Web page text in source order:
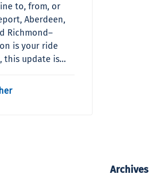
to, from, or
Aberdeen,
Richmond–
is your ride
this update is…
Archives